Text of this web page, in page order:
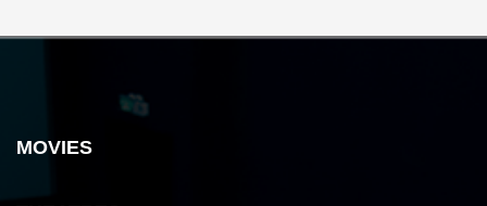
MOVIES